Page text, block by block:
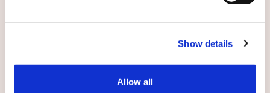
Show details
Allow all